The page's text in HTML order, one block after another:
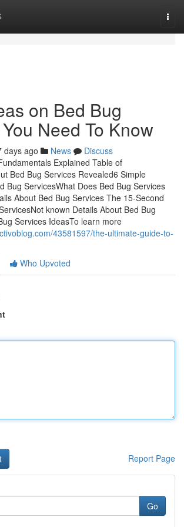
on Bed Bug
Need To Know
days ago News
Discuss
Explained Table of
Bed Bug Services Revealed6 Simple
Bug ServicesWhat Does Bed Bug Services
About Bed Bug Services The 15-Second
known Details About Bed Bug
Services IdeasTo learn more
43581597/the-ultimate-guide-to-
Who Upvoted
Report Page
Go